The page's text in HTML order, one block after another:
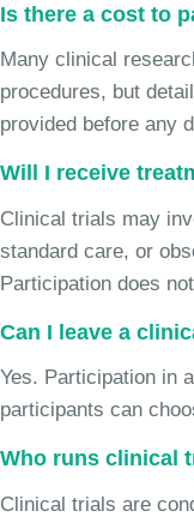
Is there a cost to
Many clinical
procedures, but
provided before any
Will I receive
Clinical trials may
standard care, or
Participation does
Can I leave a
Yes. Participation in
participants can
Who runs clinical
Clinical trials are